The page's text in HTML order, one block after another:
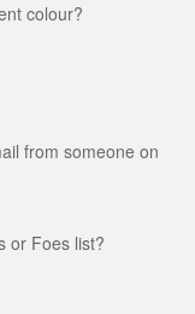
colour?
from someone on
or Foes list?